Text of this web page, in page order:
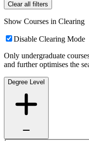
Clear all filters
Show Courses in Clearing
Disable Clearing Mode
Only undergraduate
and further optimises the
Degree Level